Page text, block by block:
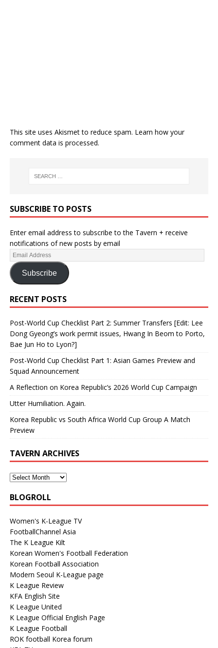
This site uses Akismet to reduce spam. Learn how your
comment data is processed.
SUBSCRIBE TO POSTS
Enter email address to subscribe to the Tavern + receive
notifications of new posts by email
Subscribe
RECENT POSTS
Post-World Cup Checklist Part 2: Summer Transfers [Edit: Lee
Dong Gyeong’s work permit issues, Hwang In Beom to Porto,
Bae Jun Ho to Lyon?]
Post-World Cup Checklist Part 1: Asian Games Preview and
Squad Announcement
A Reflection on Korea Republic’s 2026 World Cup Campaign
Utter Humiliation. Again.
Korea Republic vs South Africa World Cup Group A Match
Preview
TAVERN ARCHIVES
BLOGROLL
Women's K-League TV
FootballChannel Asia
The K League Kilt
Korean Women's Football Federation
Korean Football Association
Modern Seoul K-League page
K League Review
KFA English Site
K League United
K League Official English Page
K League Football
ROK football Korea forum